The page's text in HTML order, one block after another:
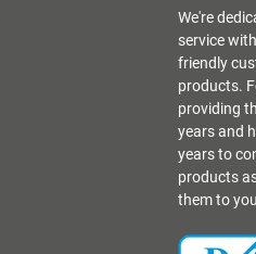
We're
service
friendly
products.
providing
years and
years to
products
them to